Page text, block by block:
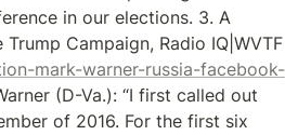
in our elections. 3. A
Campaign, Radio IQ|WVTF
mark-warner-russia-facebook-
(D-Va.): “I first called out
of 2016. For the first six